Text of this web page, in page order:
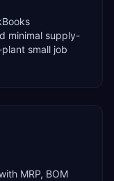
minimal supply-
small job
MRP, BOM